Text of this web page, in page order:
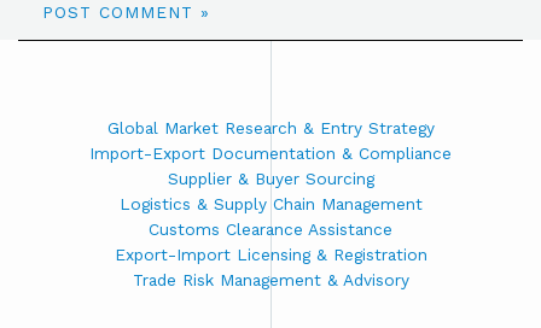
Global Market Research & Entry Strategy
Import-Export Documentation & Compliance
Supplier & Buyer Sourcing
Logistics & Supply Chain Management
Customs Clearance Assistance
Export-Import Licensing & Registration
Trade Risk Management & Advisory